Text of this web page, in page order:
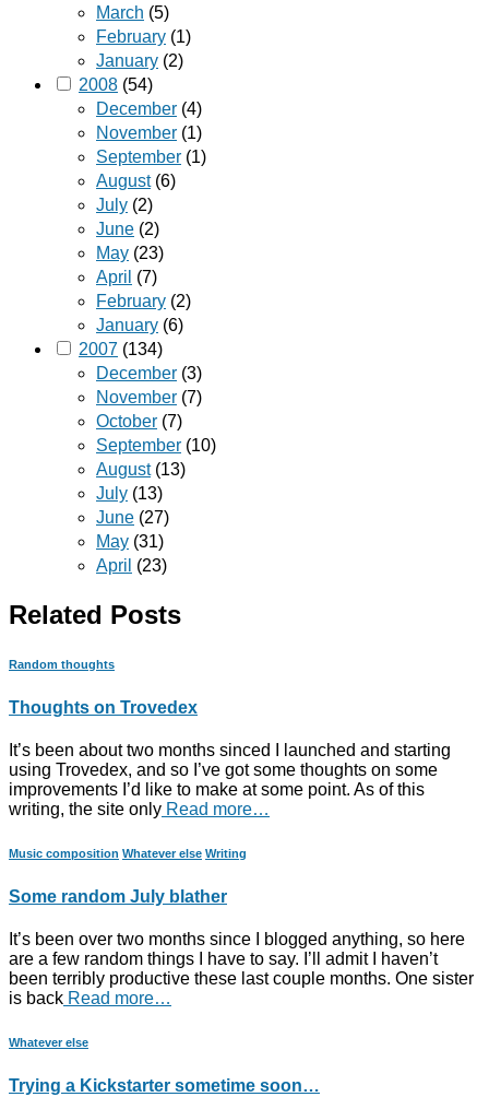
March (5)
February (1)
January (2)
2008 (54)
December (4)
November (1)
September (1)
August(6)
July (2)
June (2)
May (23)
April (7)
February (2)
January (6)
2007 (134)
December (3)
November (7)
October (7)
September (10)
August(13)
July (13)
June (27)
May (31)
April (23)
Related Posts
Random thoughts
Thoughts on Trovedex
It’s been about two months sinced I launched and starting
using Trovedex, and so I’ve got some thoughts on some
improvements I’d like to make at some point. As of this
writing, the site only Read more…
Music composition Whatever else Writing
Some random July blather
It’s been over two months since I blogged anything, so here
are a few random things I have to say. I’ll admit I haven’t
been terribly productive these last couple months. One sister
is back Read more…
Whatever else
Trying a Kickstarter sometime soon…